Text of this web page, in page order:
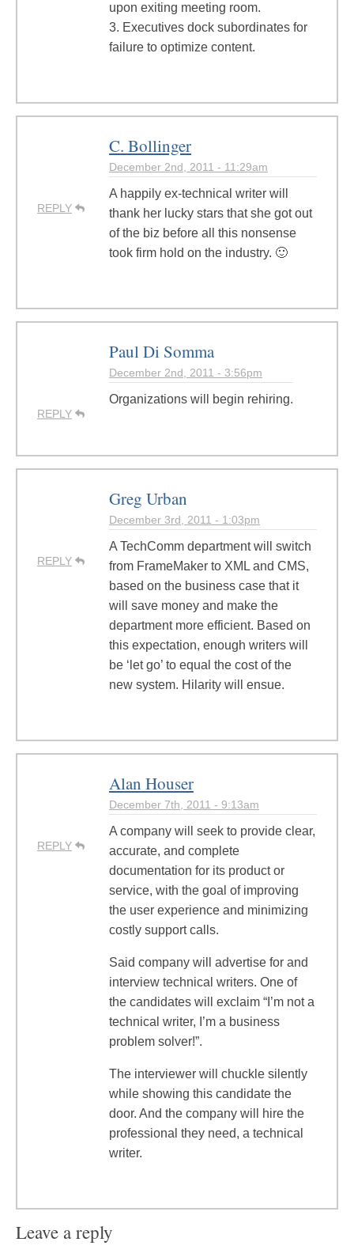
upon exiting meeting room.
3. Executives dock subordinates for
failure to optimize content.
REPLY
C. Bollinger
December 2nd, 2011 - 11:29am
A happily ex-technical writer will
thank her lucky stars that she got out
of the biz before all this nonsense
took firm hold on the industry. 🙂
REPLY
Paul Di Somma
December 2nd, 2011 - 3:56pm
Organizations will begin rehiring.
REPLY
Greg Urban
December 3rd, 2011 - 1:03pm
A TechComm department will switch
from FrameMaker to XML and CMS,
based on the business case that it
will save money and make the
department more efficient. Based on
this expectation, enough writers will
be ‘let go’ to equal the cost of the
new system. Hilarity will ensue.
REPLY
Alan Houser
December 7th, 2011 - 9:13am
A company will seek to provide clear,
accurate, and complete
documentation for its product or
service, with the goal of improving
the user experience and minimizing
costly support calls.
Said company will advertise for and
interview technical writers. One of
the candidates will exclaim “I’m not a
technical writer, I’m a business
problem solver!”.
The interviewer will chuckle silently
while showing this candidate the
door. And the company will hire the
professional they need, a technical
writer.
Leave a reply